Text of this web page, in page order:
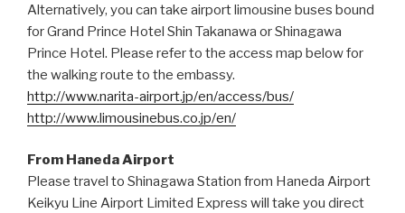
Alternatively, you can take airport limousine buses bound
for Grand Prince Hotel Shin Takanawa or Shinagawa
Prince Hotel. Please refer to the access map below for
the walking route to the embassy.
http://www.narita-airport.jp/en/access/bus/
http://www.limousinebus.co.jp/en/
From Haneda Airport
Please travel to Shinagawa Station from Haneda Airport
Keikyu Line Airport Limited Express will take you direct